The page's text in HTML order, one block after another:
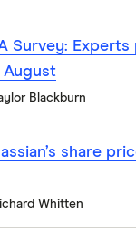
Survey:
August
Blackburn
share
Whitten